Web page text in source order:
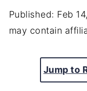
Published: Feb
may contain
Jump to